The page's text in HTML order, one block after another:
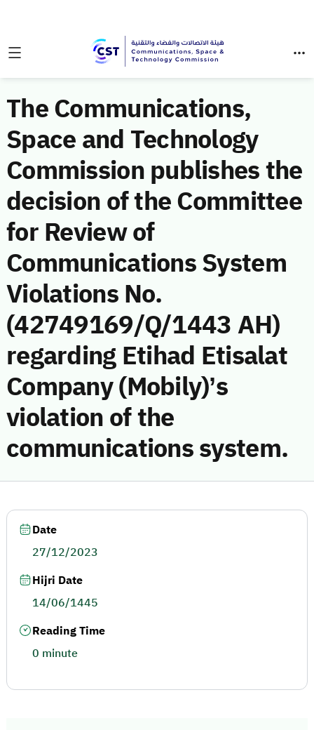
The Communications,
Space and Technology
Commission publishes the
decision of the Committee
for Review of
Communications System
Violations No.
(42749169/Q/1443 AH)
regarding Etihad Etisalat
Company (Mobily)’s
violation of the
communications system.
Date
27/12/2023
Hijri Date
14/06/1445
Reading Time
0 minute